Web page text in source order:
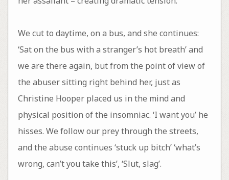
We cut to daytime, on a bus, and she continues:
‘Sat on the bus with a stranger’s hot breath’ and
we are there again, but from the point of view of
the abuser sitting right behind her, just as
Christine Hooper placed us in the mind and
physical position of the insomniac. ‘I want you’ he
hisses. We follow our prey through the streets,
and the abuse continues ‘stuck up bitch’ ‘what’s
wrong, can’t you take this’, ‘Slut, slag’.